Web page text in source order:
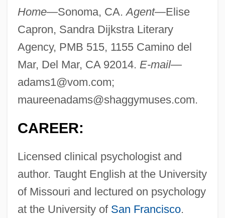
Home—Sonoma, CA.Agent—Elise
Capron, Sandra Dijkstra Literary
Agency, PMB 515, 1155 Camino del
Mar, Del Mar, CA 92014. E-mail—
adams1@vom.com;
maureenadams@shaggymuses.com.
CAREER:
Licensed clinical psychologist and
author. Taught English at the University
of Missouri and lectured on psychology
at the University of San Francisco.